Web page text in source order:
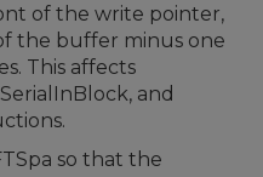
of the write pointer,
the buffer minus one
This affects
and
so that the